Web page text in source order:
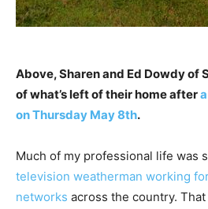
Above, Sharen and Ed Dowdy of
of what’s left of their home after
on Thursday May 8th.
Much of my professional life was
television weatherman working
networks across the country.